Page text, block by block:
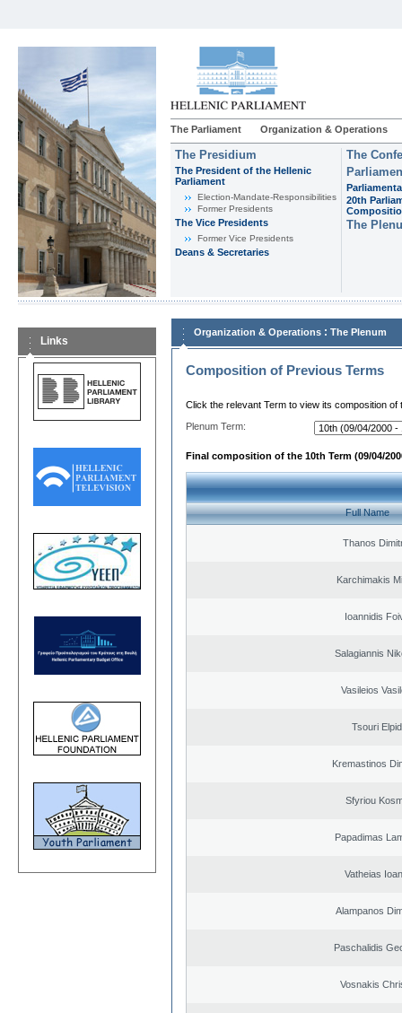
The Parliament Organization & Operations
The Presidium
The President of the Hellenic
Parliament
Εlection-Mandate-Responsibilities
Former Presidents
The Vice Presidents
Former Vice Presidents
Deans & Secretaries
The
20th
The
Links
Organization & Operations : The Plenum
Composition of Previous Terms
Click the relevant Term to view its composition of
Plenum Term:
Final composition of the 10th Term (09/04/
Full Name
Thanos
Karchimakis
Ioannidis
Salagiannis
Vasileios
Tsouri
Kremastinos
Sfyriou
Papadimas
Vatheias
Alampanos
Paschalidis
Vosnakis